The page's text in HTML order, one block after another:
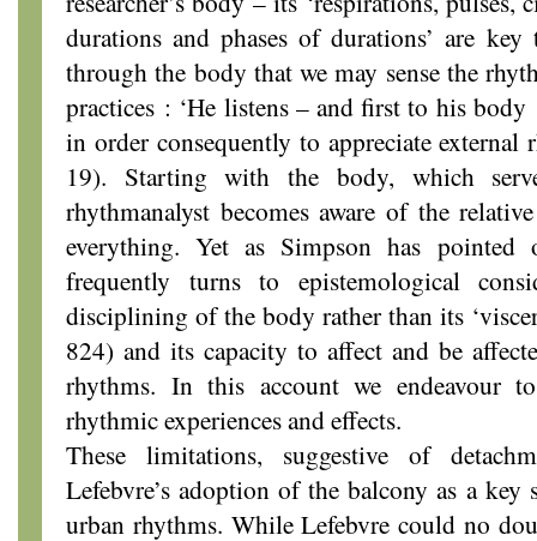
durations and phases of durations’ are
through the body that we may sense the
practices : ‘He listens – and first to his
in order consequently to appreciate external
19). Starting with the body, which
rhythmanalyst becomes aware of the
everything. Yet as Simpson has pointed
frequently turns to epistemological
disciplining of the body rather than its
824) and its capacity to affect and be
rhythms. In this account we endeavour
rhythmic experiences and effects.
These limitations, suggestive of
Lefebvre’s adoption of the balcony as a
urban rhythms. While Lefebvre could no